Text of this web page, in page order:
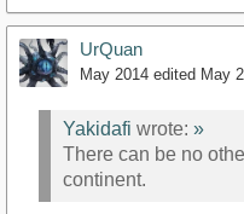
UrQuan
May 2014 edited May
Yakidafi wrote: »
There can be no
continent.